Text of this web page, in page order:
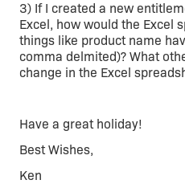
3) If I created a new
Excel, how would the Excel
things like product name
comma delmited)? What
change in the Excel
Have a great holiday!
Best Wishes,
Ken